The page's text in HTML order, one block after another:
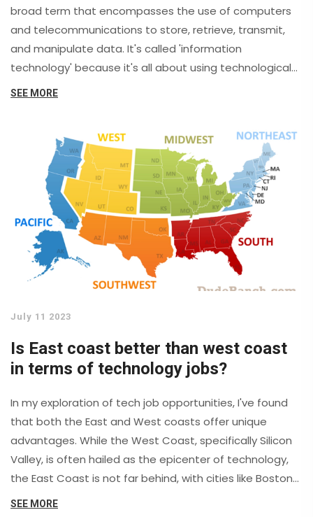
broad term that encompasses the use of computers
and telecommunications to store, retrieve, transmit,
and manipulate data. It's called 'information
technology' because it's all about using technological
tools to manage information. This sector is constantly
the complex databases used by large corporations, IT
is behind it all. For me, it's fascinating to see how IT
continues to shape our world.
SEE MORE
July 11 2023
Is East coast better than west coast
in terms of technology jobs?
In my exploration of tech job opportunities, I've found
that both the East and West coasts offer unique
advantages. While the West Coast, specifically Silicon
Valley, is often hailed as the epicenter of technology,
the East Coast is not far behind, with cities like Boston
and New York offering a growing tech scene. However,
SEE MORE